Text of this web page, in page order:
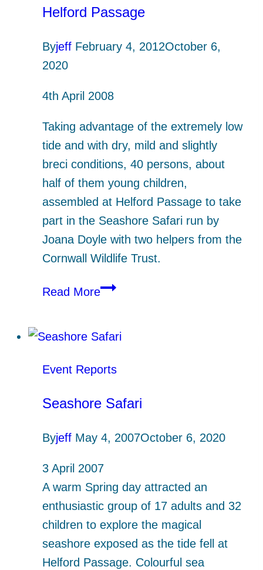
Helford Passage
Byjeff February 4, 2012October 6,
2020
4th April 2008
Taking advantage of the extremely low
tide and with dry, mild and slightly
breci conditions, 40 persons, about
half of them young children,
assembled at Helford Passage to take
part in the Seashore Safari run by
Joana Doyle with two helpers from the
Cornwall Wildlife Trust.
Read MoreHMCG
at
Helford
Event Reports
Seashore Safari
Byjeff May 4, 2007October 6, 2020
3 April 2007
A warm Spring day attracted an
enthusiastic group of 17 adults and 32
children to explore the magical
seashore exposed as the tide fell at
Helford Passage. Colourful sea